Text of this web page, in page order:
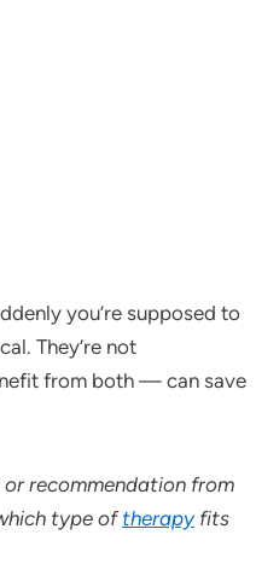
you’re supposed to
They’re not
from both — can save
recommendation from
type oftherapyfits